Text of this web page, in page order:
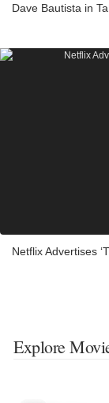
Dave Bautista in
Netflix Advertises
Explore